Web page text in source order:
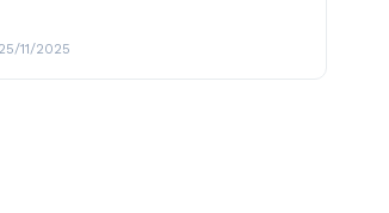
25/11/2025